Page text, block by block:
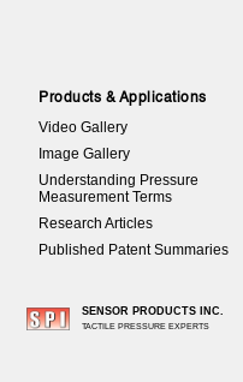
Products & Applications
Video Gallery
Image Gallery
Understanding Pressure
Measurement Terms
Research Articles
Published Patent Summaries
SENSOR PRODUCTS INC.
TACTILE PRESSURE EXPERTS